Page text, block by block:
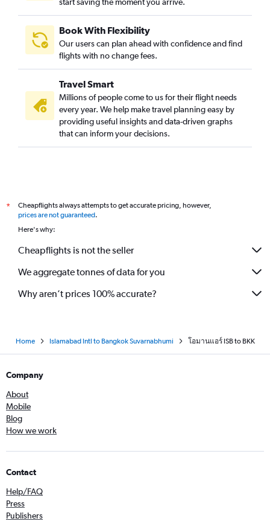
Book With Flexibility
Our users can plan ahead with confidence and find
flights with no change fees.
Travel Smart
Millions of people come to us for their flight needs
every year. We help make travel planning easy by
providing useful insights and data-driven graphs
that can inform your decisions.
*
Cheapflights always attempts to get accurate pricing, however,
prices are not guaranteed.
Here's why:
Cheapflights is not the seller
We aggregate tonnes of data for you
Why aren’t prices 100% accurate?
Home Islamabad Intl to Bangkok Suvarnabhumi โอมานแอร์ ISB to BKK
Company
About
Mobile
Blog
How we work
Contact
Help/FAQ
Press
Publishers